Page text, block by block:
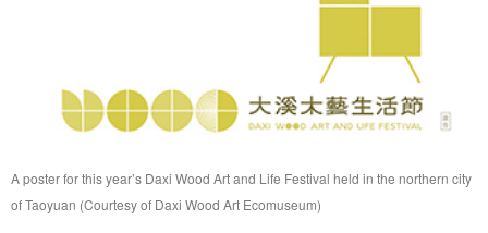
A poster for this year’s Daxi Wood Art and Life Festival held in the northern city
of Taoyuan (Courtesy of Daxi Wood Art Ecomuseum)